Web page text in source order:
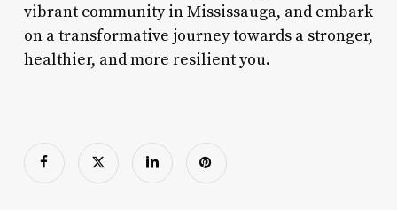
vibrant community in Mississauga, and embark
on a transformative journey towards a stronger,
healthier, and more resilient you.